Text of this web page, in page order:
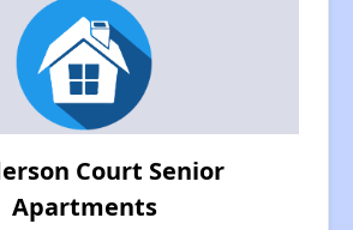
Court Senior
Apartments